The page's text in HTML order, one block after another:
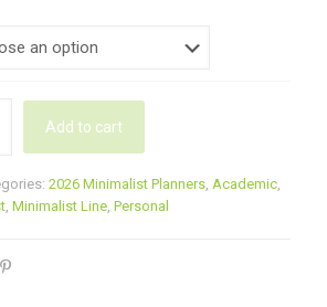
Add to cart
2026 Minimalist Planners Academic
Minimalist Line Personal